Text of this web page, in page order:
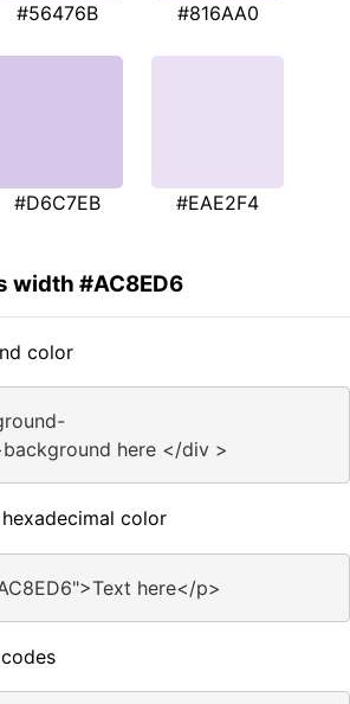
#56476B #816AA0
#D6C7EB #EAE2F4
width #AC8ED6
color
here </div >
color
here</p>